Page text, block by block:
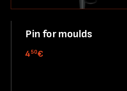
Pin for moulds
450€